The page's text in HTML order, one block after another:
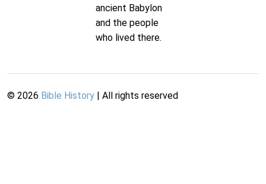
ancient Babylon
and the people
who lived there.
© 2026 Bible History | All rights reserved